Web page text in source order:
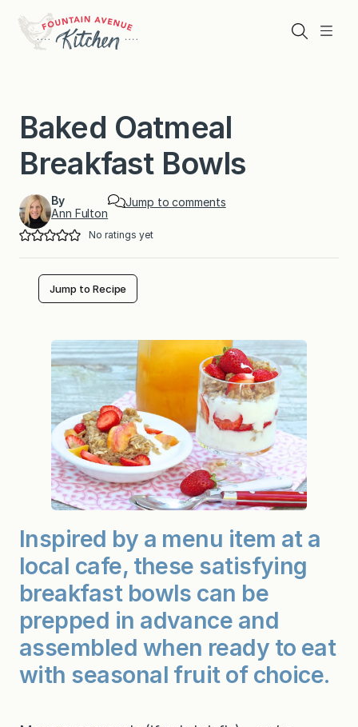
content
Menu
Search
Baked Oatmeal
Breakfast Bowls
By
Ann Fulton
Jump to comments
No ratings yet
Jump to Recipe
Inspired by a menu item at a
local cafe, these satisfying
breakfast bowls can be
prepped in advance and
assembled when ready to eat
with seasonal fruit of choice.